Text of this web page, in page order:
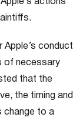
actions
Apple’s conduct
of necessary
that the
the timing and
change to a